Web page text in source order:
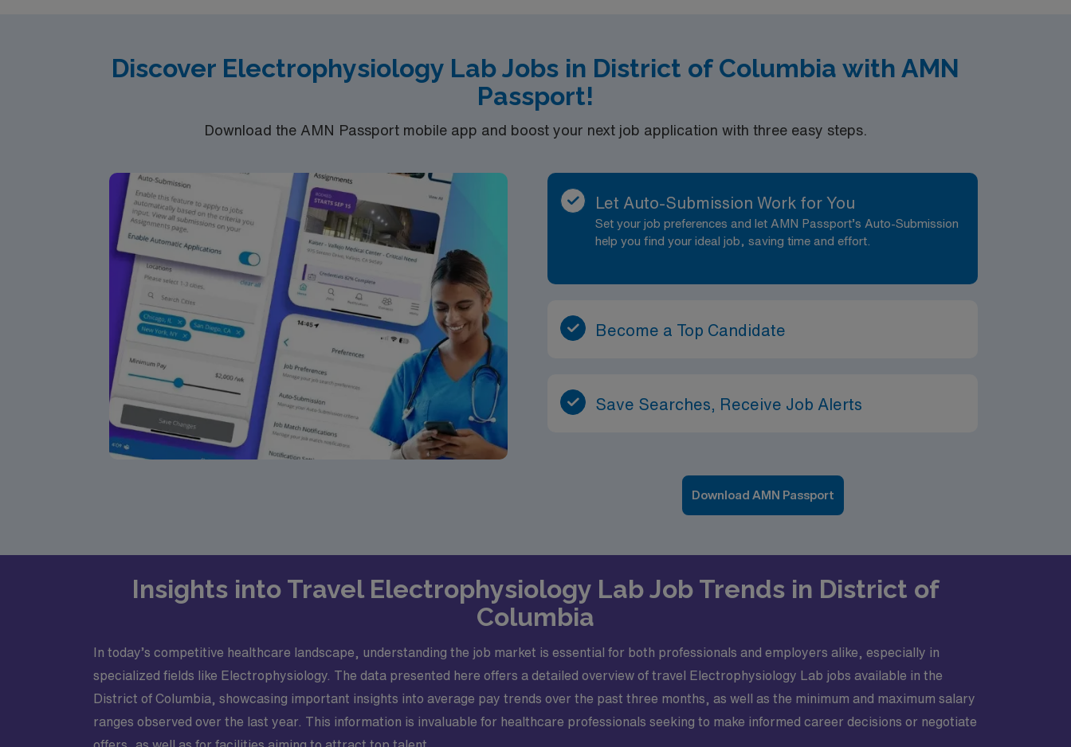
Discover Electrophysiology Lab Jobs in District of Columbia with AMN
Passport!
Download the AMN Passport mobile app and boost your next job application with three easy steps.
Let Auto-Submission Work for You
Set your job preferences and let AMN Passport’s Auto-Submission
help you find your ideal job, saving time and effort.
Become a Top Candidate
Save Searches, Receive Job Alerts
Download AMN Passport
Insights into Travel Electrophysiology Lab Job Trends in District of
Columbia
In today’s competitive healthcare landscape, understanding the job market is essential for both professionals and employers alike, especially in
specialized fields like Electrophysiology. The data presented here offers a detailed overview of travel Electrophysiology Lab jobs available in the
District of Columbia, showcasing important insights into average pay trends over the past three months, as well as the minimum and maximum salary
ranges observed over the last year. This information is invaluable for healthcare professionals seeking to make informed career decisions or negotiate
offers, as well as for facilities aiming to attract top talent.